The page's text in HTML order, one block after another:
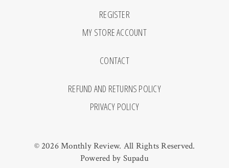
REGISTER
MY STORE ACCOUNT
CONTACT
REFUND AND RETURNS POLICY
PRIVACY POLICY
© 2026 Monthly Review. All Rights Reserved.
Powered by Supadu